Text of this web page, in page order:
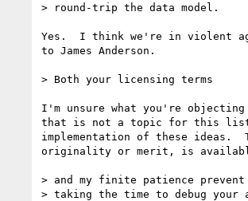
> round-trip the data model.
Yes.  I think we're in violent
to James Anderson.
> Both your licensing terms
I'm unsure what you're
that is not a topic for this
implementation of these
originality or merit, is
> and my finite patience prevent
> taking the time to debug your